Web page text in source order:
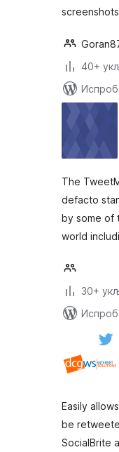
40+
The
defacto
by some of
world
30+
Easily
be
SocialBrite